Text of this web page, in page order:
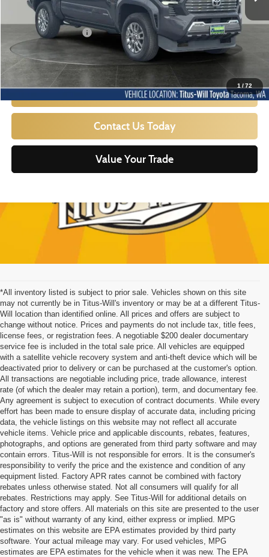
1 /72
Titus Will Price:
$46,767
Documentation Fee:
+$200
Sale Price
Click To Call
Contact Us Today
Value Your Trade
*All inventory listed is subject to prior sale. Vehicles shown on this site
may not currently be in Titus-Will's inventory or may be at a different Titus-
Will location than identified online. All prices and offers are subject to
change without notice. Prices and payments do not include tax, title fees,
license fees, or registration fees. A negotiable $200 dealer documentary
service fee is included in the total sale price. All vehicles are equipped
with a satellite vehicle recovery system and anti-theft device which will be
deactivated prior to delivery or can be purchased at the customer's option.
All transactions are negotiable including price, trade allowance, interest
rate (of which the dealer may retain a portion), term, and documentary fee.
Any agreement is subject to execution of contract documents. While every
effort has been made to ensure display of accurate data, including pricing
data, the vehicle listings on this website may not reflect all accurate
vehicle items. Vehicle price and applicable discounts, rebates, features,
photographs, and options are generated from third party software and may
contain errors. Titus-Will is not responsible for errors. It is the consumer's
responsibility to verify the price and the existence and condition of any
equipment listed. Factory APR rates cannot be combined with factory
rebates unless otherwise stated. Not all consumers will qualify for all
rebates. Restrictions may apply. See Titus-Will for additional details on
factory and store offers. All materials on this site are presented to the user
"as is" without warranty of any kind, either express or implied. MPG
estimates on this website are EPA estimates provided by third party
software. Your actual mileage may vary. For used vehicles, MPG
estimates are EPA estimates for the vehicle when it was new. The EPA